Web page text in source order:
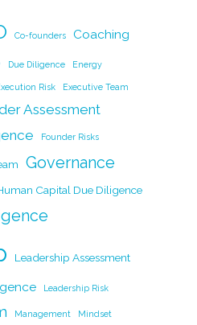
Li
n
k
Co-founders Coaching
Due Diligence Energy
Risk Executive Team
Assessment
Founder Risks
Governance
Capital Due Diligence
Leadership Assessment
Leadership Risk
Management Mindset